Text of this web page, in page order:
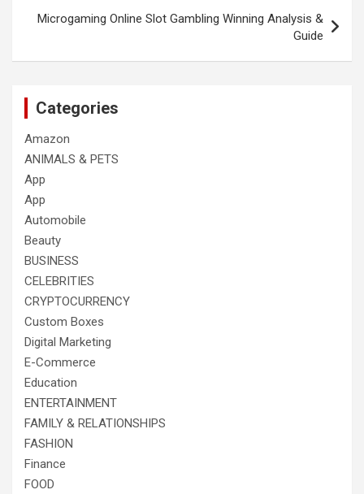
Microgaming Online Slot Gambling Winning Analysis &
Guide
Categories
Amazon
ANIMALS & PETS
App
App
Automobile
Beauty
BUSINESS
CELEBRITIES
CRYPTOCURRENCY
Custom Boxes
Digital Marketing
E-Commerce
Education
ENTERTAINMENT
FAMILY & RELATIONSHIPS
FASHION
Finance
FOOD